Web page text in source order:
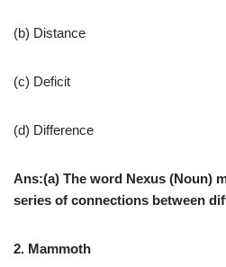
(b) Distance
(c) Deficit
(d) Difference
Ans:(a) The word Nexus (Noun)
series of connections between
2. Mammoth